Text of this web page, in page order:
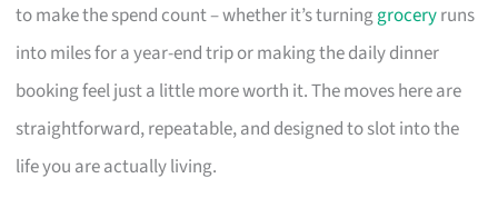
to make the spend count – whether it’s turninggroceryruns
into miles for a year-end trip or making the daily dinner
booking feel just a little more worth it. The moves here are
straightforward, repeatable, and designed to slot into the
life you are actually living.